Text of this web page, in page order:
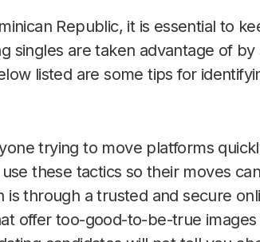
Republic, it is essential to
singles are taken advantage of
listed are some tips for
trying to move platforms
these tactics so their moves
is through a trusted and secure
offer too-good-to-be-true images